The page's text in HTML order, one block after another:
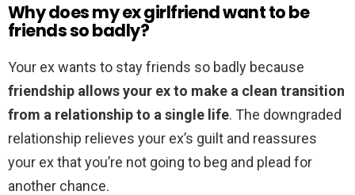
Why does my ex girlfriend want to be
friends so badly?
Your ex wants to stay friends so badly because
friendship allows your ex to make a clean transition
from a relationship to a single life. The downgraded
relationship relieves your ex’s guilt and reassures
your ex that you’re not going to beg and plead for
another chance.